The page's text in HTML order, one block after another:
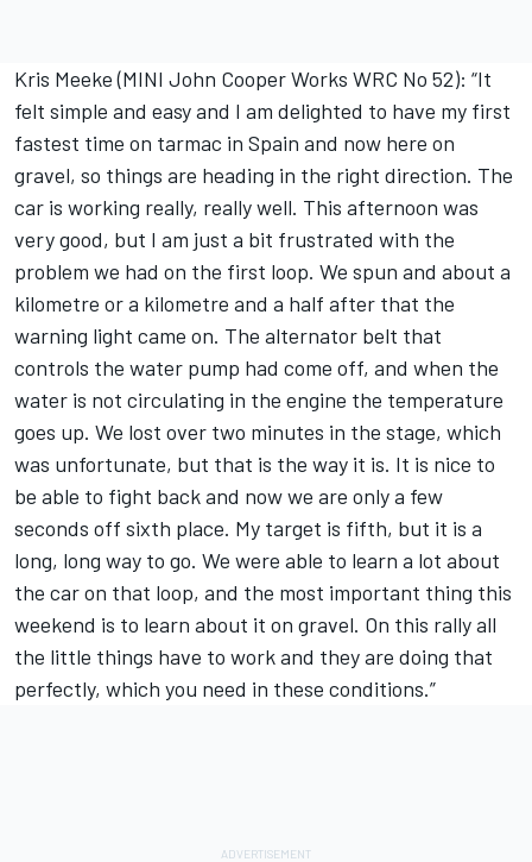
Kris Meeke (MINI John Cooper Works WRC No 52): “It
felt simple and easy and I am delighted to have my first
fastest time on tarmac in Spain and now here on
gravel, so things are heading in the right direction. The
car is working really, really well. This afternoon was
very good, but I am just a bit frustrated with the
problem we had on the first loop. We spun and about a
kilometre or a kilometre and a half after that the
warning light came on. The alternator belt that
controls the water pump had come off, and when the
water is not circulating in the engine the temperature
goes up. We lost over two minutes in the stage, which
was unfortunate, but that is the way it is. It is nice to
be able to fight back and now we are only a few
seconds off sixth place. My target is fifth, but it is a
long, long way to go. We were able to learn a lot about
the car on that loop, and the most important thing this
weekend is to learn about it on gravel. On this rally all
the little things have to work and they are doing that
perfectly, which you need in these conditions.”